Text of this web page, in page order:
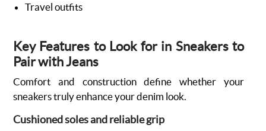
Travel outfits
Key Features to Look for in Sneakers to
Pair with Jeans
Comfort and construction define whether your
sneakers truly enhance your denim look.
Cushioned soles and reliable grip